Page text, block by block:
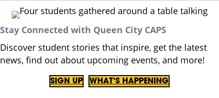
Stay Connected with Queen City CAPS
Discover student stories that inspire, get the latest
news, find out about upcoming events, and more!
SIGN UP WHAT’S HAPPENING